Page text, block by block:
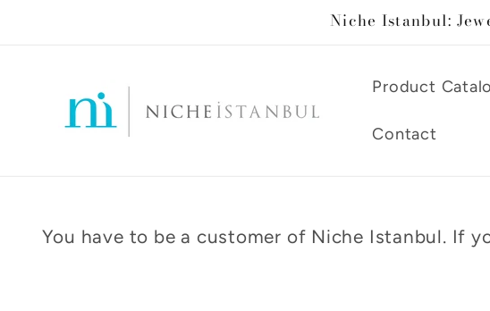
Niche Istanbul:
Product
Contact
You have to be a customer of Niche Istanbul. If